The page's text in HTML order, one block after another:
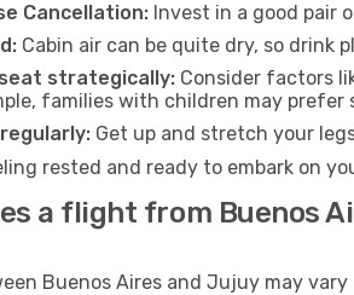
Cancellation: Invest in a good pair
Cabin air can be quite dry, so
strategically: Consider factors
families with children may prefer
Get up and stretch your
rested and ready to embark on
a flight from Buenos
Buenos Aires and Jujuy may